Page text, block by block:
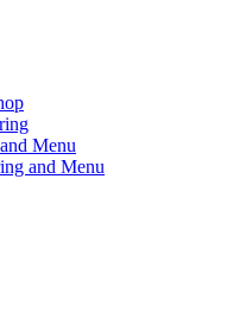
Menu
and Menu